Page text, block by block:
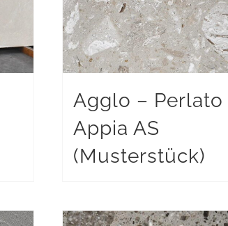
Agglo – Perlato
Appia AS
(Musterstück)